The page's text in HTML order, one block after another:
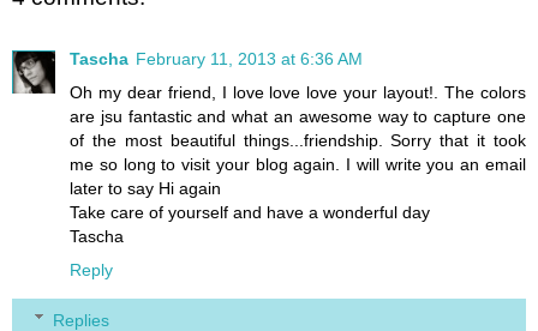
Tascha February 11, 2013 at 6:36 AM
Oh my dear friend, I love love love your layout!. The colors
are jsu fantastic and what an awesome way to capture one
of the most beautiful things...friendship. Sorry that it took
me so long to visit your blog again. I will write you an email
later to say Hi again
Take care of yourself and have a wonderful day
Tascha
Reply
Replies